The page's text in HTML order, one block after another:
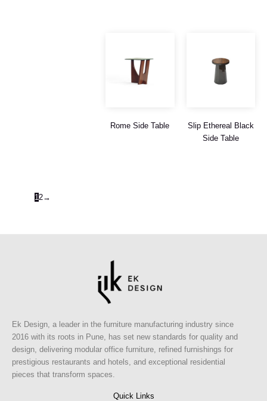
Rome Side Table
Slip Ethereal Black
Side Table
1 2→
Ek Design, a leader in the furniture manufacturing industry since
2016 with its roots in Pune, has set new standards for quality and
design, delivering modular office furniture, refined furnishings for
prestigious restaurants and hotels, and exceptional residential
pieces that transform spaces.
Quick Links